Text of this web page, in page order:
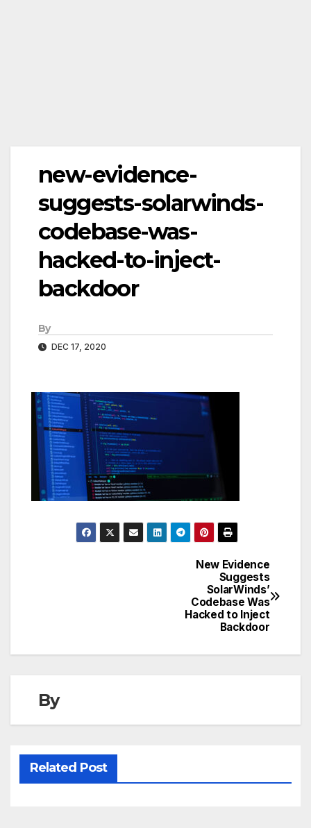
new-evidence-
suggests-solarwinds-
codebase-was-
hacked-to-inject-
backdoor
By
DEC 17, 2020
New Evidence
Suggests
SolarWinds’
Codebase Was
Hacked to Inject
Backdoor
By
Related Post